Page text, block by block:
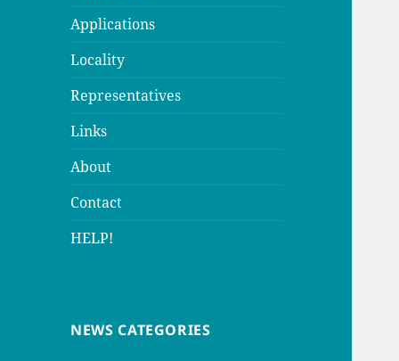
Applications
Locality
Representatives
Links
About
Contact
HELP!
NEWS CATEGORIES